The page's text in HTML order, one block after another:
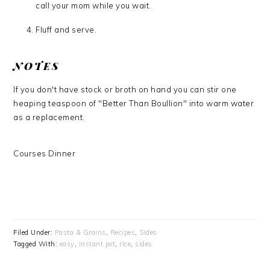
call your mom while you wait.
Fluff and serve.
NOTES
If you don't have stock or broth on hand you can stir one
heaping teaspoon of "Better Than Boullion" into warm water
as a replacement.
Courses Dinner
Filed Under: Pasta & Grains , Recipes, Sides
Tagged With: easy, instant pot, rice, sides